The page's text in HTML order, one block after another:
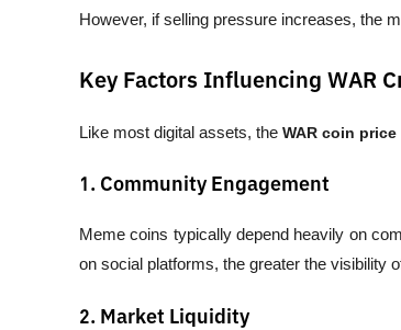
However, if selling pressure increases, the
Key Factors Influencing WAR
Like most digital assets, the WAR coin price
1. Community Engagement
Meme coins typically depend heavily on
on social platforms, the greater the visibility
2. Market Liquidity